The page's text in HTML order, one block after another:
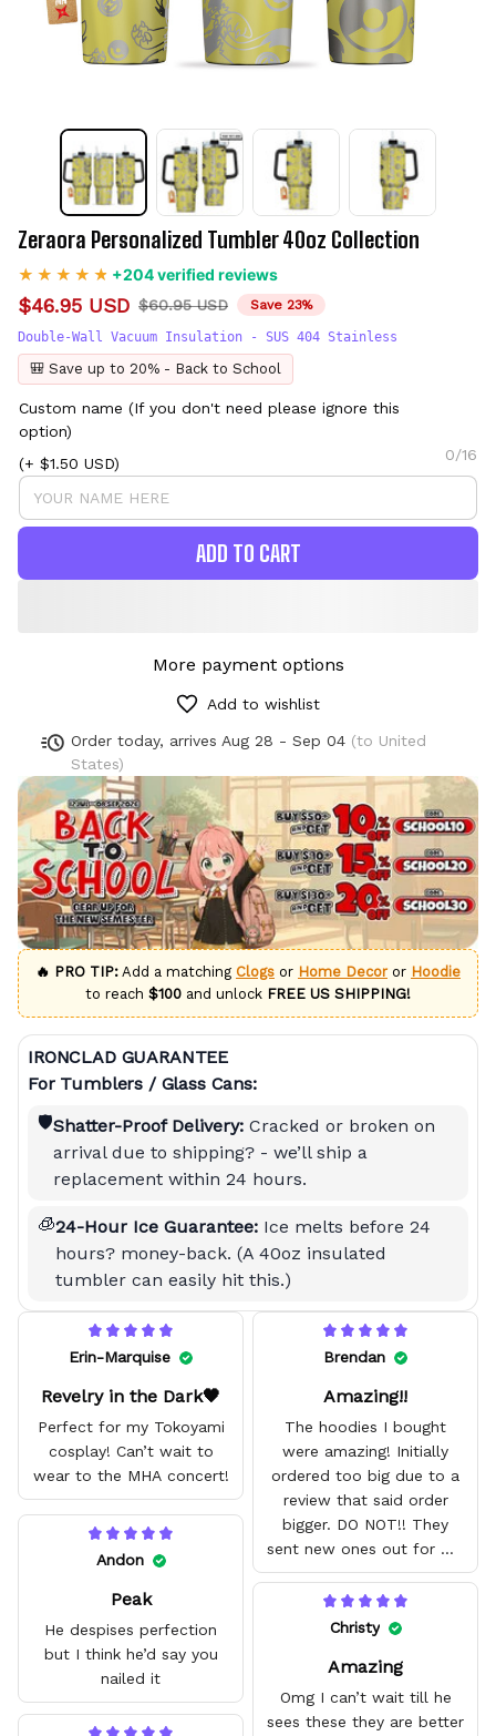
Zeraora Personalized Tumbler 40oz Collection
+204 verified reviews
$46.95 USD $60.95 USD Save 23%
Double-Wall Vacuum Insulation - SUS 404 Stainless
🎒 Save up to 20% - Back to School
Custom name (If you don't need please ignore this
option)
(+ $1.50 USD)
0/16
ADD TO CART
More payment options
Add to wishlist
Order today, arrives Aug 28 - Sep 04 (to United
States)
🔥 PRO TIP: Add a matching Clogs or Home Decoror Hoodie
to reach $100 and unlock FREE US SHIPPING!
IRONCLAD GUARANTEE
For Tumblers / Glass Cans:
🛡️Shatter-Proof Delivery: Cracked or broken on
arrival due to shipping? - we’ll ship a
replacement within 24 hours.
🧊24-Hour Ice Guarantee: Ice melts before 24
hours? money-back. (A 40oz insulated
tumbler can easily hit this.)
Erin-Marquise
Revelry in the Dark🖤
Perfect for my Tokoyami
cosplay! Can’t wait to
wear to the MHA concert!
Brendan
Amazing!!
The hoodies I bought
were amazing! Initially
ordered too big due to a
review that said order
bigger. DO NOT!! They
sent new ones out for me
with no problem. They fit
amazing and are good
quality.
Andon
Peak
He despises perfection
but I think he’d say you
nailed it
Christy
Amazing
Omg I can’t wait till he
sees these they are better